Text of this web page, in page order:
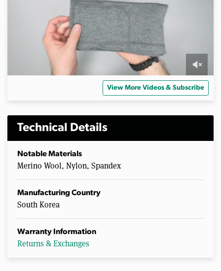
n
o
View More Videos & Subscribe
Technical Details
Notable Materials
Merino Wool, Nylon, Spandex
Manufacturing Country
South Korea
Warranty Information
Returns & Exchanges